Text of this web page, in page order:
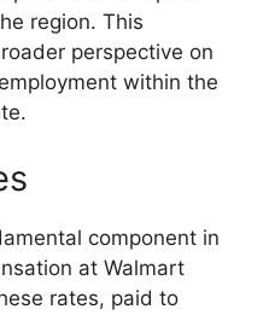
region. This
perspective on
within the
component in
at Walmart
rates, paid to